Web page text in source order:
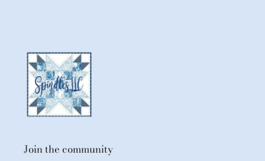
Join the community